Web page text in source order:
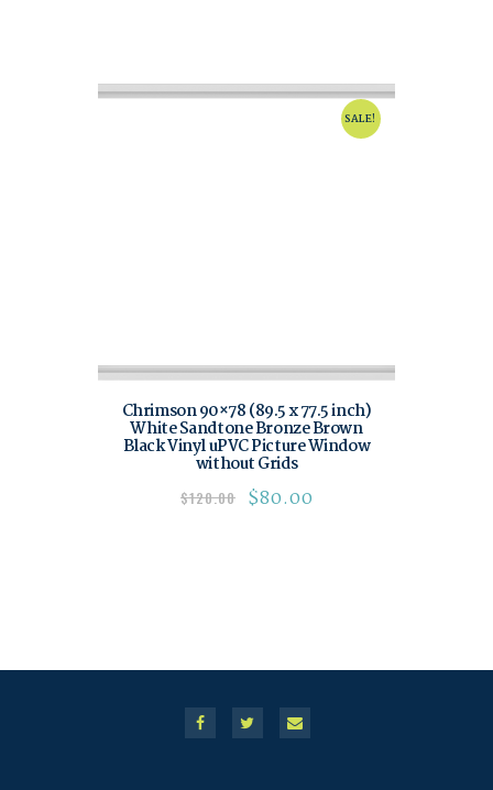
SALE!
Chrimson 90×78 (89.5 x 77.5 inch)
White Sandtone Bronze Brown
Black Vinyl uPVC Picture Window
without Grids
$120.00 $80.00